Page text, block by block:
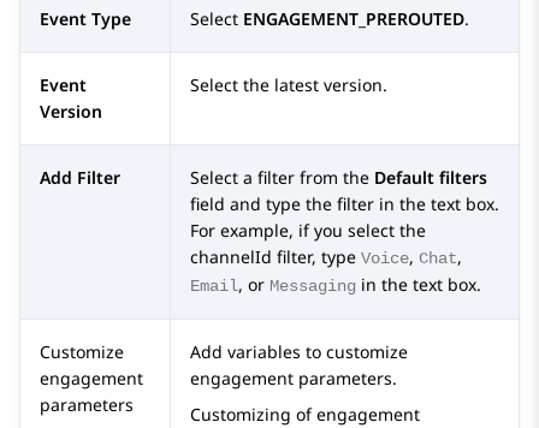
Event Type Select ENGAGEMENT_PREROUTED.
Event
Version
Select the latest version.
Add Filter Select a filter from the Default filters
field and type the filter in the text box.
For example, if you select the
channelId filter, type Voice, Chat,
Email, or Messaging in the text box.
Customize
engagement
parameters
Add variables to customize
engagement parameters.
Customizing of engagement